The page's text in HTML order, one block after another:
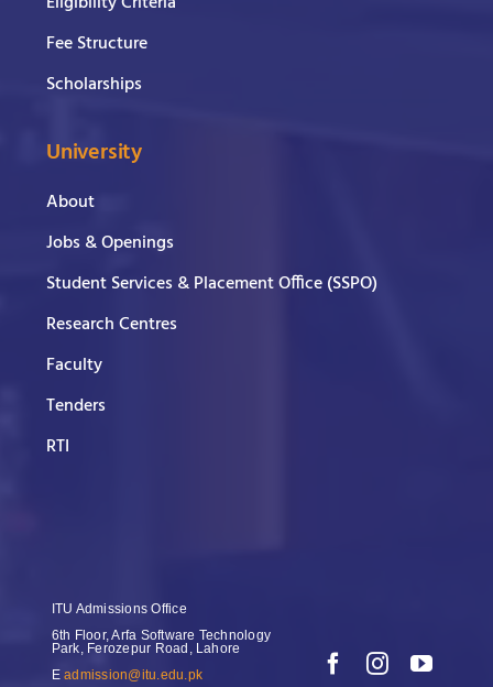
Fee Structure
Scholarships
University
About
Jobs & Openings
Student Services & Placement Office (SSPO)
Research Centres
Faculty
Tenders
RTI
ITU Admissions Office
6th Floor, Arfa Software Technology
Park, Ferozepur Road, Lahore
Eadmission@itu.edu.pk